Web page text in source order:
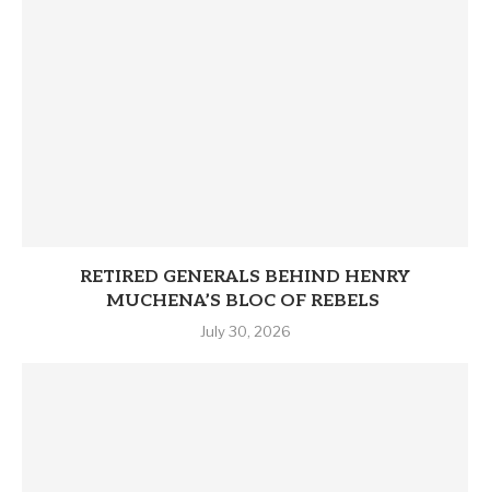
RETIRED GENERALS BEHIND HENRY
MUCHENA’S BLOC OF REBELS
July 30, 2026